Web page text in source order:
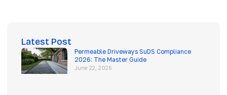
Latest Post
Permeable Driveways SuDS Compliance
2026: The Master Guide
June 22, 2026